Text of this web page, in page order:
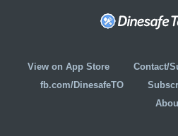
View on App Store Contact/
fb.com/DinesafeTO